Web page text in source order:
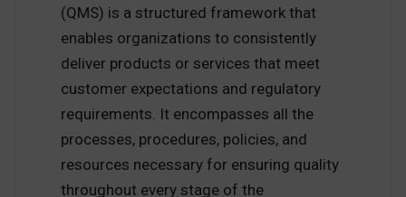
(QMS) is a structured framework that
enables organizations to consistently
deliver products or services that meet
customer expectations and regulatory
requirements. It encompasses all the
processes, procedures, policies, and
resources necessary for ensuring quality
throughout every stage of the